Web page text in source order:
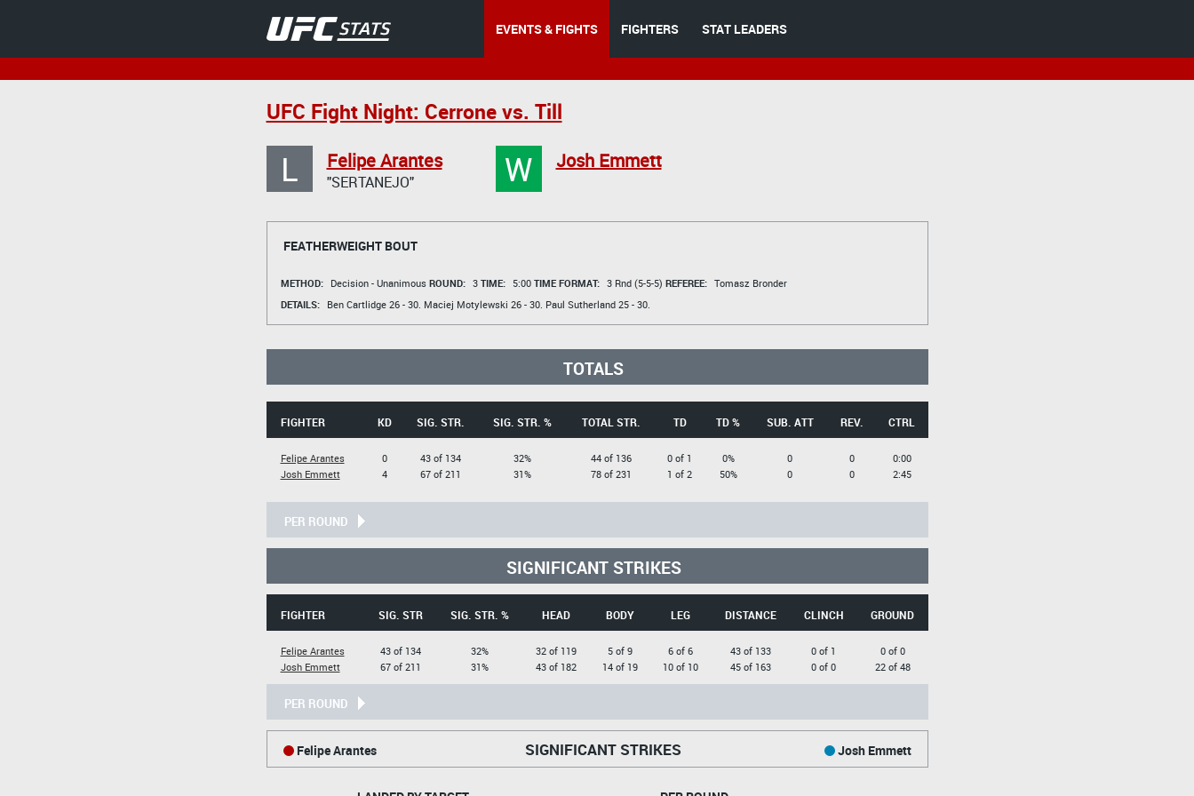
EVENTS & FIGHTS FIGHTERS STAT LEADERS
UFC Fight Night: Cerrone vs. Till
L Felipe Arantes
"SERTANEJO" W Josh Emmett
FEATHERWEIGHT BOUT
METHOD: Decision - Unanimous ROUND: 3 TIME: 5:00 TIME FORMAT: 3 Rnd (5-5-5) REFEREE: Tomasz Bronder
DETAILS:
Ben Cartlidge26 - 30. Maciej Motylewski 26 - 30. Paul Sutherland25 - 30.
TOTALS
FIGHTER KD SIG. STR. SIG. STR. % TOTAL STR. TD TD % SUB. ATT REV. CTRL
Felipe Arantes
Josh Emmett
0
4
43 of 134
67 of 211
32%
31%
44 of 136
78 of 231
0 of 1
1 of 2
0%
50%
0
0
0
0
0:00
2:45
PER ROUND
SIGNIFICANT STRIKES
FIGHTER SIG. STR SIG. STR. % HEAD BODY LEG DISTANCE CLINCH GROUND
Felipe Arantes
Josh Emmett
43 of 134
67 of 211
32%
31%
32 of 119
43 of 182
5 of 9
14 of 19
6 of 6
10 of 10
43 of 133
45 of 163
0 of 1
0 of 0
0 of 0
22 of 48
PER ROUND
SIGNIFICANT STRIKES
Felipe Arantes Josh Emmett